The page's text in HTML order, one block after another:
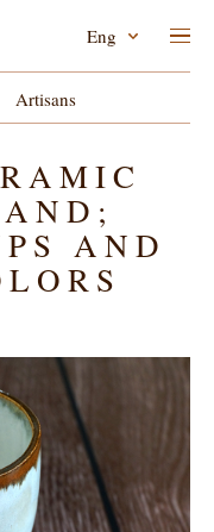
Artisans
Eng
AND